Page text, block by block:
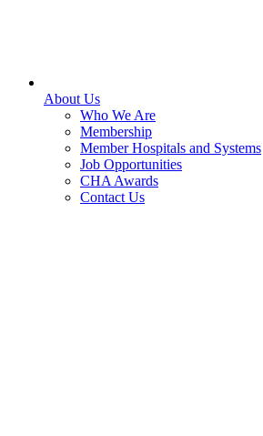
About Us
Who We Are
Membership
Member Hospitals and Systems
Job Opportunities
CHA Awards
Contact Us